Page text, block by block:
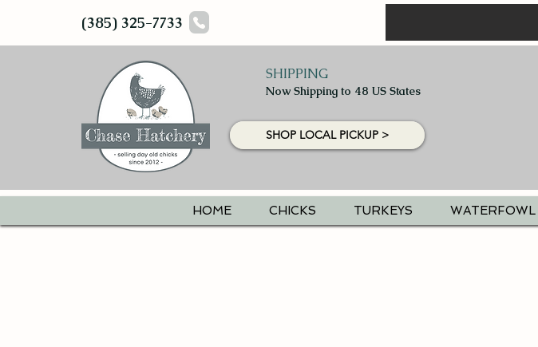
(385) 325-7733
SHIPPING
Now Shipping to 48 US States
SHOP LOCAL PICKUP >
HOME CHICKS TURKEYS WATERFOWL